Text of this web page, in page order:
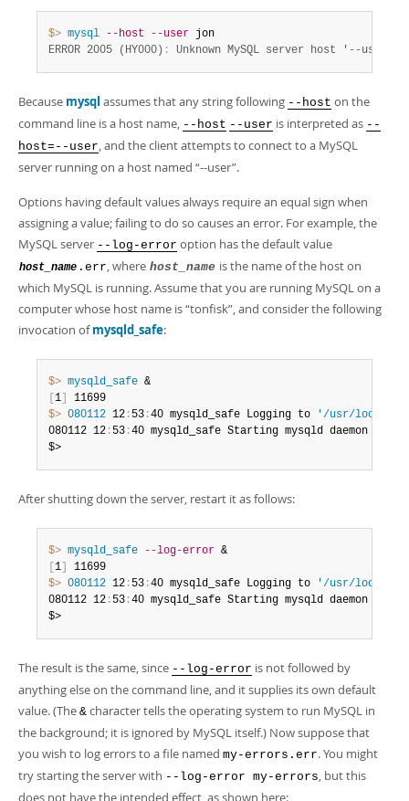
$> mysql --host --user
ERROR 2005 (HY000) : Unknown MySQL server host '--user'
Because mysql assumes that any string following --host on the
command line is a host name, --host --user is interpreted as --
host=--user, and the client attempts to connect to a MySQL
server running on a host named “--user”.
Options having default values always require an equal sign when
assigning a value; failing to do so causes an error. For example, the
MySQL server --log-error option has the default value
host_name .err, where host_name is the name of the host on
which MySQL is running. Assume that you are running MySQL on a
computer whose host name is“tonfisk”, and consider the following
invocation ofmysqld_safe:
$> mysqld_safe
1
$> 080112 12 : 53 :40 mysqld_safe Logging to
'/usr/local/
080112 12 : 53 :40 mysqld_safe Starting mysqld daemon
$>
After shutting down the server, restart it as follows:
$> mysqld_safe --log-error
1
$> 080112 12 : 53 :40 mysqld_safe Logging to
'/usr/local/
080112 12 : 53 :40 mysqld_safe Starting mysqld daemon
$>
The result is the same, since --log-error is not followed by
anything else on the command line, and it supplies its own default
value. (The & character tells the operating system to run MySQL in
the background; it is ignored by MySQL itself.) Now suppose that
you wish to log errors to a file named my-errors.err. You might
try starting the server with --log-error my-errors, but this
does not have the intended effect, as shown here: